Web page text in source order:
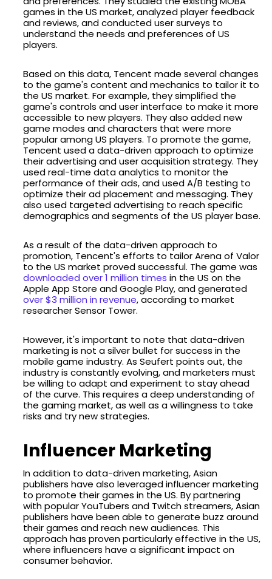
games in the US market, analyzed player feedback
and reviews, and conducted user surveys to
understand the needs and preferences of US
players.
Based on this data, Tencent made several changes
to the game's content and mechanics to tailor it to
the US market. For example, they simplified the
game's controls and user interface to make it more
accessible to new players. They also added new
game modes and characters that were more
popular among US players. To promote the game,
Tencent used a data-driven approach to optimize
their advertising and user acquisition strategy. They
used real-time data analytics to monitor the
performance of their ads, and used A/B testing to
optimize their ad placement and messaging. They
also used targeted advertising to reach specific
demographics and segments of the US player base.
As a result of the data-driven approach to
promotion, Tencent's efforts to tailor Arena of Valor
to the US market proved successful. The game was
downloaded over 1 million times in the US on the
Apple App Store and Google Play, and generated
over $3 million in revenue, according to market
researcher Sensor Tower.
However, it's important to note that data-driven
marketing is not a silver bullet for success in the
mobile game industry. As Seufert points out, the
industry is constantly evolving, and marketers must
be willing to adapt and experiment to stay ahead
of the curve. This requires a deep understanding of
the gaming market, as well as a willingness to take
risks and try new strategies.
Influencer Marketing
In addition to data-driven marketing, Asian
publishers have also leveraged influencer marketing
to promote their games in the US. By partnering
with popular YouTubers and Twitch streamers, Asian
publishers have been able to generate buzz around
their games and reach new audiences. This
approach has proven particularly effective in the US,
where influencers have a significant impact on
consumer behavior.